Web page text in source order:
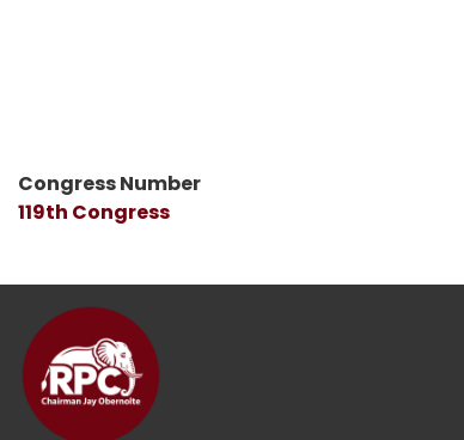
Congress Number
119th Congress